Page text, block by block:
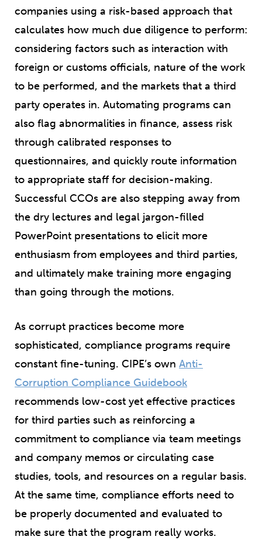
companies using a risk-based approach that
calculates how much due diligence to perform:
considering factors such as interaction with
foreign or customs officials, nature of the work
to be performed, and the markets that a third
party operates in. Automating programs can
also flag abnormalities in finance, assess risk
through calibrated responses to
questionnaires, and quickly route information
to appropriate staff for decision-making.
Successful CCOs are also stepping away from
the dry lectures and legal jargon-filled
PowerPoint presentations to elicit more
enthusiasm from employees and third parties,
and ultimately make training more engaging
than going through the motions.
As corrupt practices become more
sophisticated, compliance programs require
constant fine-tuning. CIPE’s own Anti-
Corruption Compliance Guidebook
recommends low-cost yet effective practices
for third parties such as reinforcing a
commitment to compliance via team meetings
and company memos or circulating case
studies, tools, and resources on a regular basis.
At the same time, compliance efforts need to
be properly documented and evaluated to
make sure that the program really works.